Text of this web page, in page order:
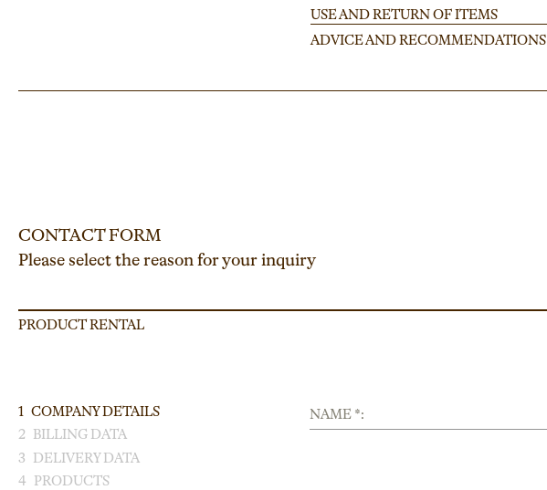
USE AND RETURN OF ITEMS
ADVICE AND RECOMMENDATIONS
CONTACT FORM
Please select the reason for your inquiry
PRODUCT RENTAL
1 COMPANY DETAILS
2
BILLING DATA
3
DELIVERY DATA
4
PRODUCTS
NAME *: